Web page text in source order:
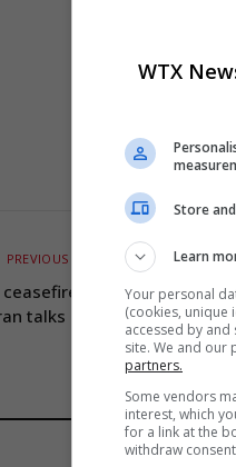
PREVIOUS ARTICLE
amid
talks delays
NEXT
WTX
Store
Learn
Your personal
(cookies, unique
accessed by
site. We and our
partners.
Some vendors
interest, which
for a link at the
withdraw